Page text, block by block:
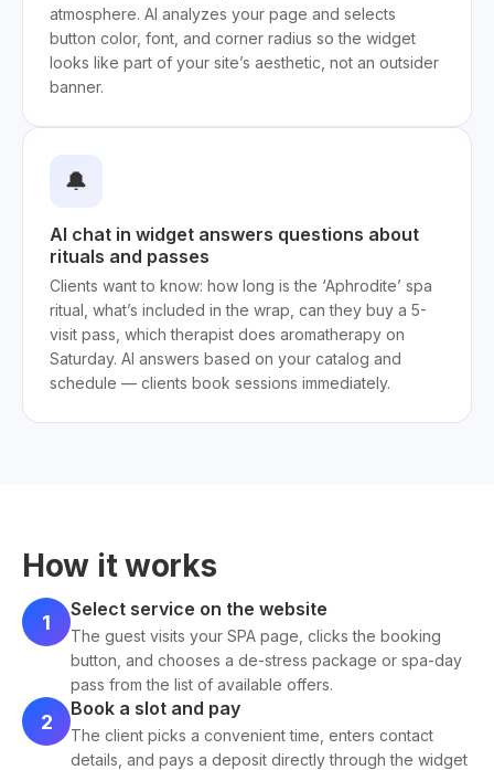
atmosphere. AI analyzes your page and selects
button color, font, and corner radius so the widget
looks like part of your site’s aesthetic, not an outsider
banner.
🔔
AI chat in widget answers questions about
rituals and passes
Clients want to know: how long is the ‘Aphrodite’ spa
ritual, what’s included in the wrap, can they buy a 5-
visit pass, which therapist does aromatherapy on
Saturday. AI answers based on your catalog and
schedule — clients book sessions immediately.
How it works
1
Select service on the website
The guest visits your SPA page, clicks the booking
button, and chooses a de-stress package or spa-day
pass from the list of available offers.
2
Book a slot and pay
The client picks a convenient time, enters contact
details, and pays a deposit directly through the widget